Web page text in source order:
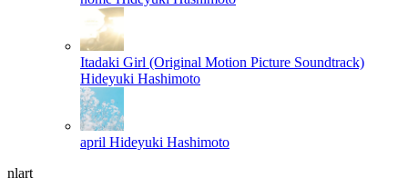
Itadaki Girl (Original Motion Picture Soundtrack)
Hideyuki Hashimoto
april Hideyuki Hashimoto
nlart